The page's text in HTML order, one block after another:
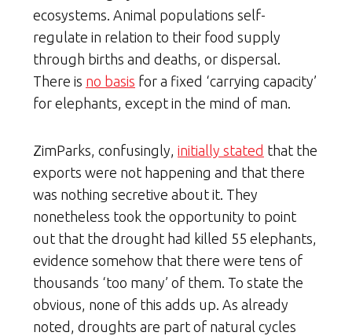
ecosystems. Animal populations self-
regulate in relation to their food supply
through births and deaths, or dispersal.
There is no basis for a fixed ‘carrying capacity’
for elephants, except in the mind of man.
ZimParks, confusingly, initially stated that the
exports were not happening and that there
was nothing secretive about it. They
nonetheless took the opportunity to point
out that the drought had killed 55 elephants,
evidence somehow that there were tens of
thousands ‘too many’ of them. To state the
obvious, none of this adds up. As already
noted, droughts are part of natural cycles